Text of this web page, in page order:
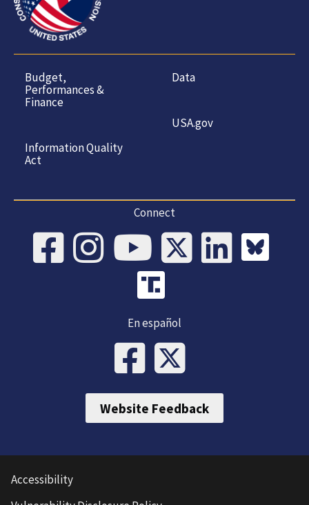
Budget,
Performances &
Finance
Information Quality
Act
Data
USA.gov
Connect
En español
Website Feedback
Accessibility